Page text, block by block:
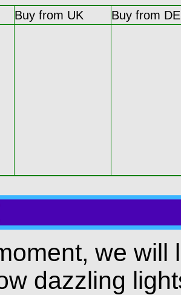
Buy from UK Buy from DE
we will
dazzling